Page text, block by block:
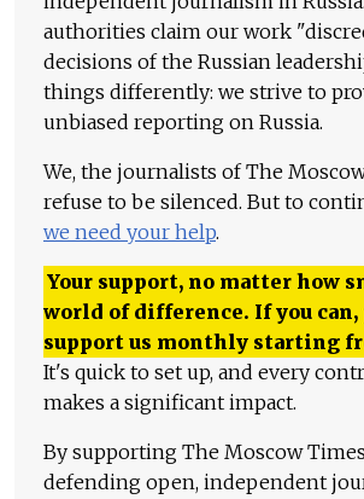
authorities claim our work
decisions of the Russian
things differently: we strive to
unbiased reporting on Russia.
We, the journalists of The
refuse to be silenced. But to
we need your help.
Your support, no matter how
world of difference. If you can,
support us monthly starting
It's quick to set up, and every
makes a significant impact.
By supporting The Moscow
defending open, independent